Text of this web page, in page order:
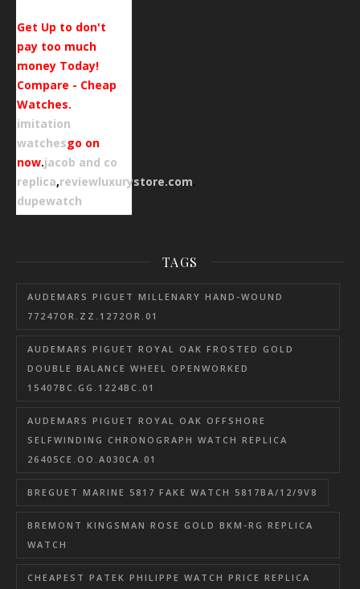
Get Up to don't
pay too much
money Today!
Compare - Cheap
Watches.
imitation
watchesgo on
now.jacob and co
replica,reviewluxurystore.com.
dupewatch
TAGS
AUDEMARS PIGUET MILLENARY HAND-WOUND
77247OR.ZZ.1272OR.01
AUDEMARS PIGUET ROYAL OAK FROSTED GOLD
DOUBLE BALANCE WHEEL OPENWORKED
15407BC.GG.1224BC.01
AUDEMARS PIGUET ROYAL OAK OFFSHORE
SELFWINDING CHRONOGRAPH WATCH REPLICA
26405CE.OO.A030CA.01
BREGUET MARINE 5817 FAKE WATCH 5817BA/12/9V8
BREMONT KINGSMAN ROSE GOLD BKM-RG REPLICA
WATCH
CHEAPEST PATEK PHILIPPE WATCH PRICE REPLICA